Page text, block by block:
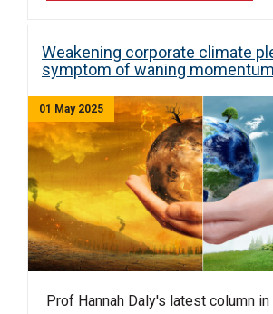
Weakening corporate climate
symptom of waning momentum
01 May 2025
Prof Hannah Daly's latest column